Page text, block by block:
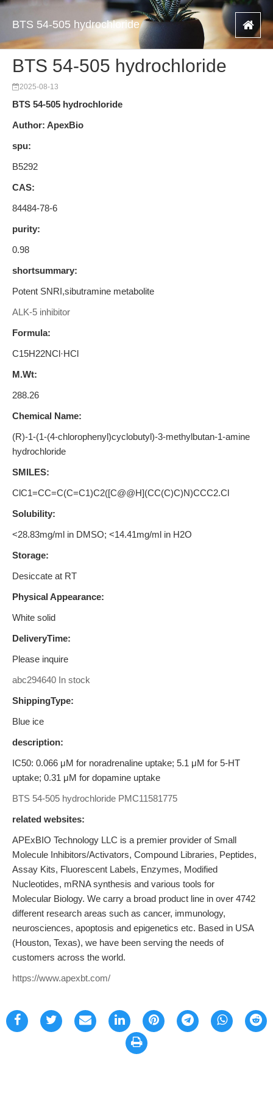
BTS 54-505 hydrochloride
BTS 54-505 hydrochloride
2025-08-13
BTS 54-505 hydrochloride
Author: ApexBio
spu:
B5292
CAS:
84484-78-6
purity:
0.98
shortsummary:
Potent SNRI,sibutramine metabolite
ALK-5 inhibitor
Formula:
C15H22NCl·HCl
M.Wt:
288.26
Chemical Name:
(R)-1-(1-(4-chlorophenyl)cyclobutyl)-3-methylbutan-1-amine
hydrochloride
SMILES:
ClC1=CC=C(C=C1)C2([C@@H](CC(C)C)N)CCC2.Cl
Solubility:
<28.83mg/ml in DMSO; <14.41mg/ml in H2O
Storage:
Desiccate at RT
Physical Appearance:
White solid
DeliveryTime:
Please inquire
abc294640 In stock
ShippingType:
Blue ice
description:
IC50: 0.066 μM for noradrenaline uptake; 5.1 μM for 5-HT
uptake; 0.31 μM for dopamine uptake
BTS 54-505 hydrochloride PMC11581775
related websites:
APExBIO Technology LLC is a premier provider of Small
Molecule Inhibitors/Activators, Compound Libraries, Peptides,
Assay Kits, Fluorescent Labels, Enzymes, Modified
Nucleotides, mRNA synthesis and various tools for
Molecular Biology. We carry a broad product line in over 4742
different research areas such as cancer, immunology,
neurosciences, apoptosis and epigenetics etc. Based in USA
(Houston, Texas), we have been serving the needs of
customers across the world.
https://www.apexbt.com/